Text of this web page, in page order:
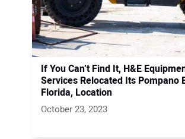
If You Can’t Find It, H&E
Services Relocated Its Pompano
Florida, Location
October 23, 2023